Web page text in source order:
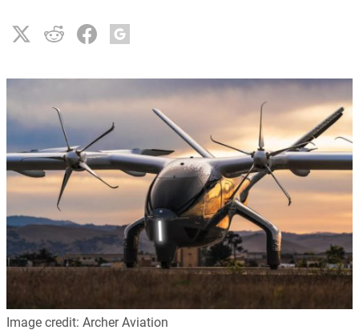
Image credit: Archer Aviation